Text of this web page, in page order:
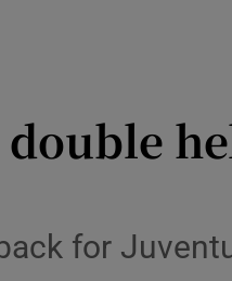
Science
Abroad
double
for